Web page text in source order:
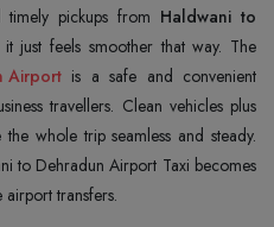
timely pickups from Haldwani to
Airport is a safe and convenient
travellers. Clean vehicles plus
whole trip seamless and steady.
to Dehradun Airport Taxi becomes
transfers.